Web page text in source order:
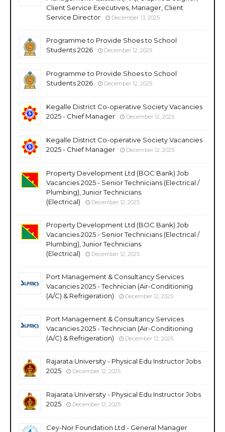
Client Service Executives, Manager, Client
Service Director
December 13, 2025
Programme to Provide Shoes to School
Students 2026
December 12, 2025
Programme to Provide Shoes to School
Students 2026
December 12, 2025
Kegalle District Co-operative Society Vacancies
2025 - Chief Manager
December 12, 2025
Kegalle District Co-operative Society Vacancies
2025 - Chief Manager
December 12, 2025
Property Development Ltd (BOC Bank) Job
Vacancies 2025 - Senior Technicians (Electrical /
Plumbing), Junior Technicians
(Electrical)
December 12, 2025
Property Development Ltd (BOC Bank) Job
Vacancies 2025 - Senior Technicians (Electrical /
Plumbing), Junior Technicians
(Electrical)
December 12, 2025
Port Management & Consultancy Services
Vacancies 2025 - Technician (Air-Conditioning
(A/C) & Refrigeration)
December 12, 2025
Port Management & Consultancy Services
Vacancies 2025 - Technician (Air-Conditioning
(A/C) & Refrigeration)
December 12, 2025
Rajarata University - Physical Edu Instructor Jobs
2025
December 12, 2025
Rajarata University - Physical Edu Instructor Jobs
2025
December 12, 2025
Cey-Nor Foundation Ltd - General Manager